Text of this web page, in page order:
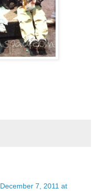
December 7, 2011 at